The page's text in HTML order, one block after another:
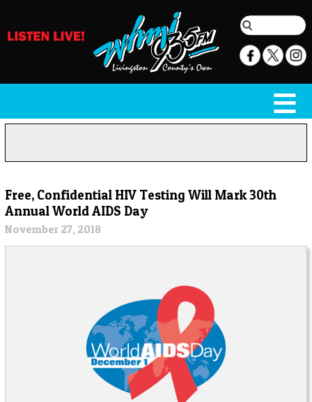
Free, Confidential HIV Testing Will Mark 30th
Annual World AIDS Day
November 27, 2018